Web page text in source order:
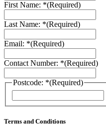
First Name: *(Required)
Last Name: *(Required)
Email: *(Required)
Contact Number: *(Required)
Postcode: *(Required)
Terms and Conditions